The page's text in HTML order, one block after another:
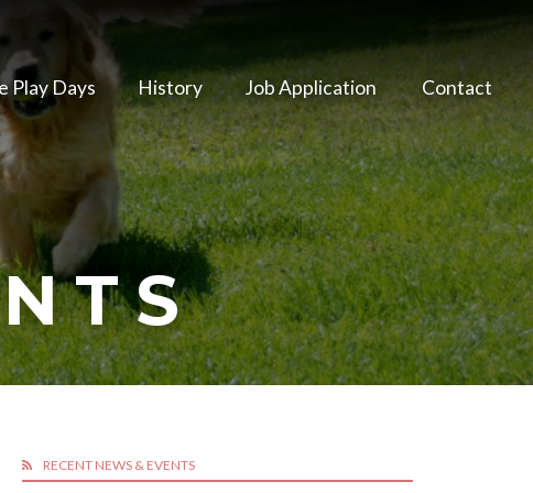
Play Days History Job Application Contact
RECENT NEWS & EVENTS